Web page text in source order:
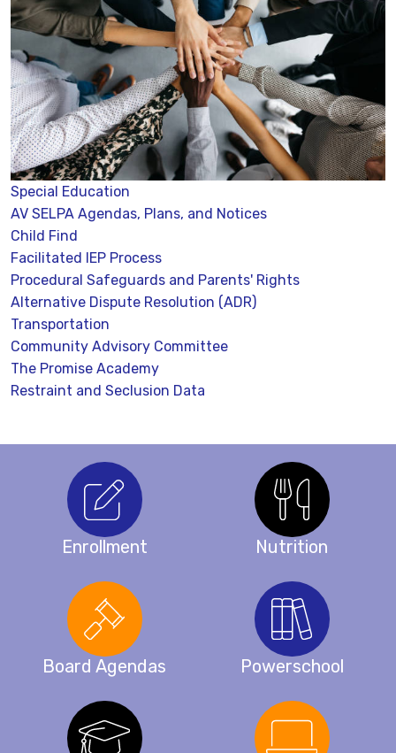
Special Education
AV SELPA Agendas, Plans, and Notices
Child Find
Facilitated IEP Process
Procedural Safeguards and Parents' Rights
Alternative Dispute Resolution (ADR)
Transportation
Community Advisory Committee
The Promise Academy
Restraint and Seclusion Data
Enrollment Nutrition
Board Agendas Powerschool